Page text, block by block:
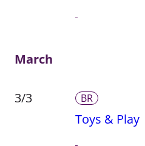
March
3/3 BR
Toys & Play